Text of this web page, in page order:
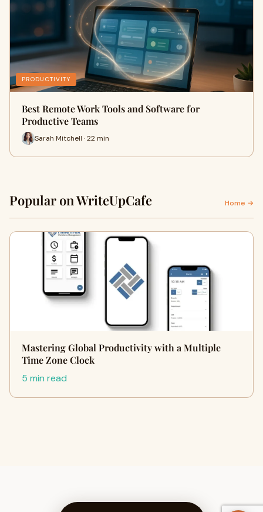
PRODUCTIVITY
Best Remote Work Tools and Software for
Productive Teams
Sarah Mitchell · 22 min
Popular on WriteUpCafe Home →
Mastering Global Productivity with a Multiple
Time Zone Clock
5 min read